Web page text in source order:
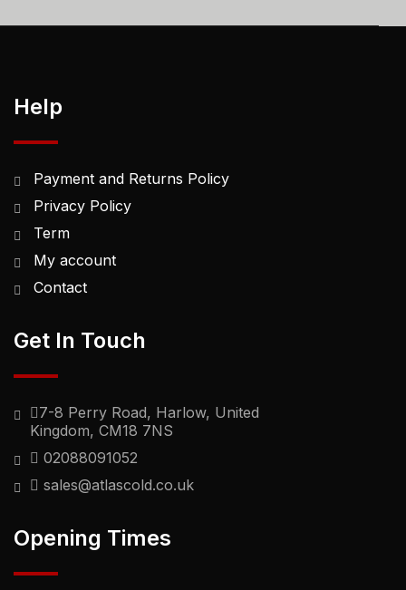
Help
Payment and Returns Policy
Privacy Policy
Term
My account
Contact
Get In Touch
7-8 Perry Road, Harlow, United
Kingdom, CM18 7NS
02088091052
sales@atlascold.co.uk
Opening Times